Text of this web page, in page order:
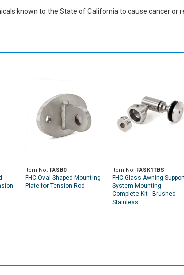
known to the State of California to cause cancer or
Item No. FASB0
FHC Oval Shaped Mounting
Plate for Tension Rod
Item No. FASK1TBS
FHC Glass Awning
System Mounting
Complete Kit - Brushed
Stainless